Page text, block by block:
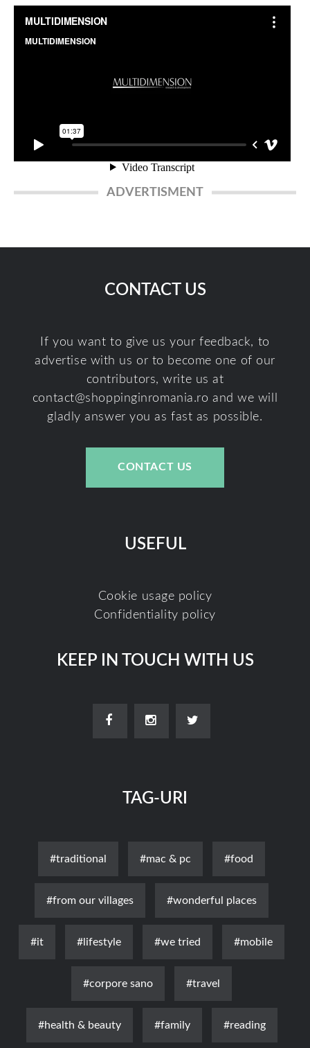
ADVERTISMENT
CONTACT US
If you want to give us your feedback, to
advertise with us or to become one of our
contributors, write us at
contact@shoppinginromania.ro and we will
gladly answer you as fast as possible.
CONTACT US
USEFUL
Cookie usage policy
Confidentiality policy
KEEP IN TOUCH WITH US
TAG-URI
#traditional #mac & pc #food
#from our villages #wonderful places
#it #lifestyle #we tried #mobile
#corpore sano #travel
#health & beauty #family #reading